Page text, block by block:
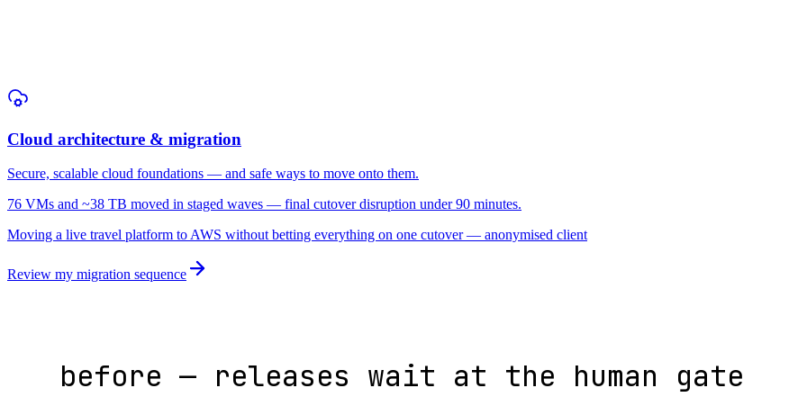
Cloud architecture & migration
Secure, scalable cloud foundations — and safe ways to move onto them.
76 VMs and ~38 TB moved in staged waves — final cutover disruption under 90 minutes.
Moving a live travel platform to AWS without betting everything on one cutover— anonymised client
Review my migration sequence
before — releases wait at the human gate